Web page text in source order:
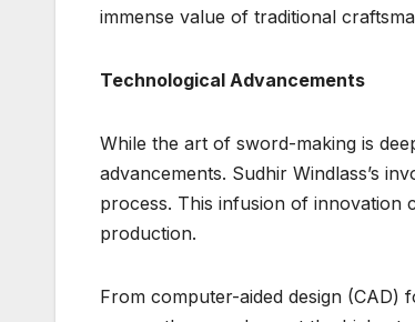
immense value of traditional
Technological Advancements
While the art of sword-making is
advancements. Sudhir Windlass’s
process. This infusion of innovation
production.
From computer-aided design (CAD)